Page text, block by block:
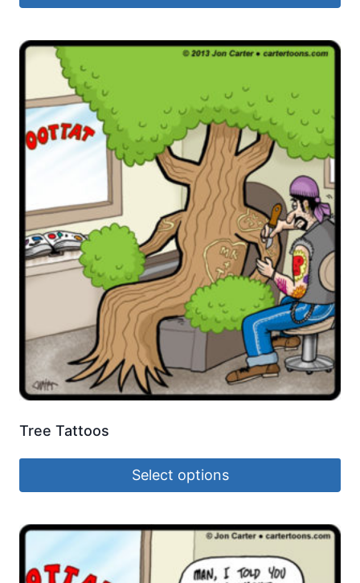
Tree Tattoos
Select options